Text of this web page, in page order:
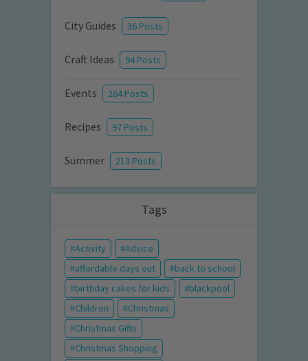
City Guides 36 Posts
Craft Ideas 94 Posts
Events 264 Posts
Recipes 97 Posts
Summer 213 Posts
Tags
Activity
Advice
affordable days out
back to school
birthday cakes for kids
blackpool
Children
Christmas
Christmas Gifts
Christmas Shopping